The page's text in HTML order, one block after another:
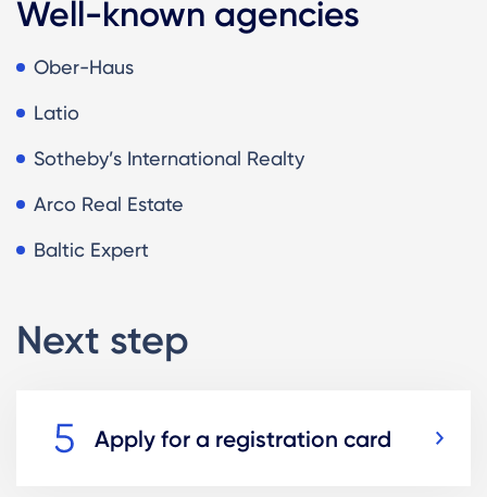
Well-known agencies
Ober-Haus
Latio
Sotheby’s International Realty
Arco Real Estate
Baltic Expert
Next step
Apply for a registration card